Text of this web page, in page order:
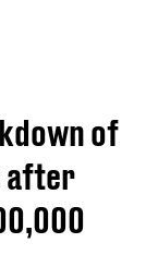
of
after